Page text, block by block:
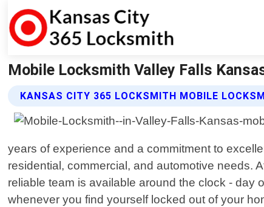
Mobile Locksmith Valley Falls
KANSAS CITY 365 LOCKSMITH MOBILE
years of experience and a commitment to
residential, commercial, and automotive needs.
reliable team is available around the clock - day
whenever you find yourself locked out of your